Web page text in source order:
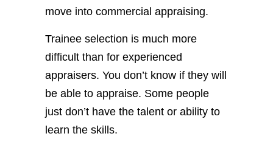
move into commercial appraising.
Trainee selection is much more
difficult than for experienced
appraisers. You don’t know if they will
be able to appraise. Some people
just don’t have the talent or ability to
learn the skills.